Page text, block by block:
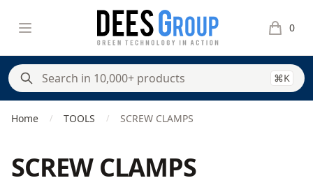
Open menu
DeesGroup
⌘K
0
items in
Home / TOOLS / SCREW CLAMPS
SCREW CLAMPS